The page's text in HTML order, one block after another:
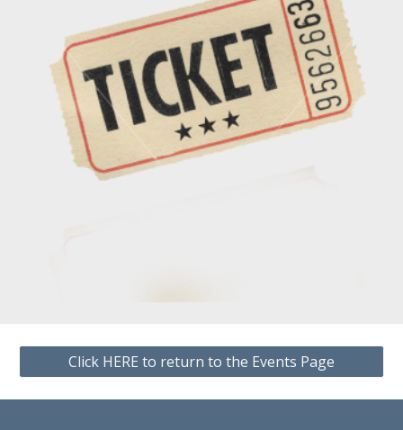
Click HERE to return to the Events Page